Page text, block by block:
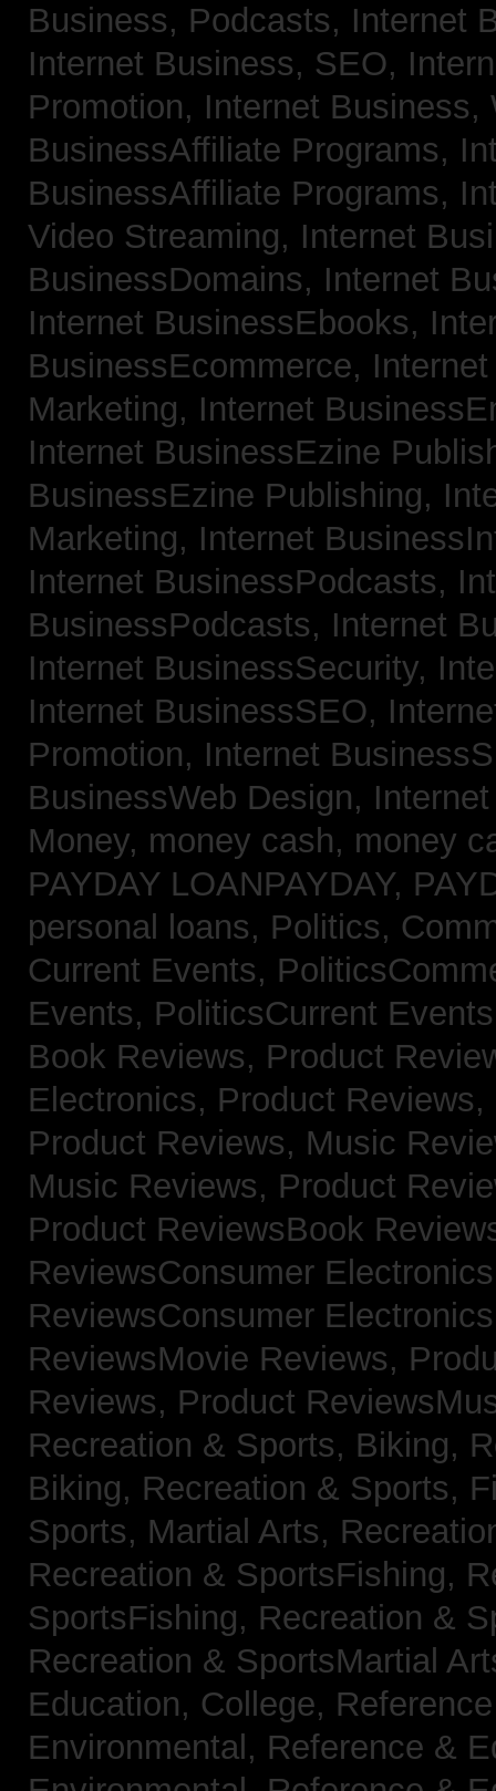
Business, Podcasts, Internet
Internet Business, SEO,
Promotion, Internet
BusinessAffiliate Programs,
BusinessAffiliate Programs,
Video Streaming, Internet
BusinessDomains, Internet
Internet BusinessEbooks,
BusinessEcommerce,
Marketing, Internet
Internet BusinessEzine
BusinessEzine Publishing,
Marketing, Internet
Internet BusinessPodcasts,
BusinessPodcasts, Internet
Internet BusinessSecurity,
Internet BusinessSEO,
Promotion, Internet
BusinessWeb Design,
Money, money cash, money
PAYDAY LOANPAYDAY,
personal loans, Politics,
Current Events,
Events, PoliticsCurrent
Book Reviews, Product
Electronics, Product
Product Reviews, Music
Music Reviews, Product
Product ReviewsBook
ReviewsConsumer
ReviewsConsumer
ReviewsMovie Reviews,
Reviews, Product
Recreation & Sports, Biking,
Biking, Recreation & Sports,
Sports, Martial Arts,
Recreation & SportsFishing,
SportsFishing, Recreation &
Recreation & SportsMartial
Education, College,
Environmental, Reference &